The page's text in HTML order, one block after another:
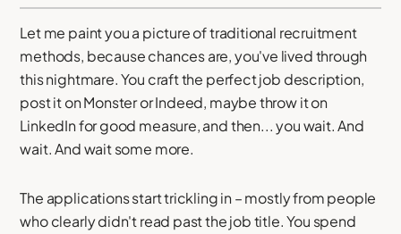
Let me paint you a picture of traditional recruitment
methods, because chances are, you've lived through
this nightmare. You craft the perfect job description,
post it on Monster or Indeed, maybe throw it on
LinkedIn for good measure, and then... you wait. And
wait. And wait some more.
The applications start trickling in – mostly from people
who clearly didn't read past the job title. You spend